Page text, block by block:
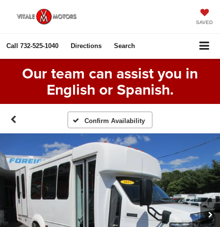
SAVED
Call 732-525-1040 Directions Search
Our team can assist you in
English or Spanish.
Confirm Availability